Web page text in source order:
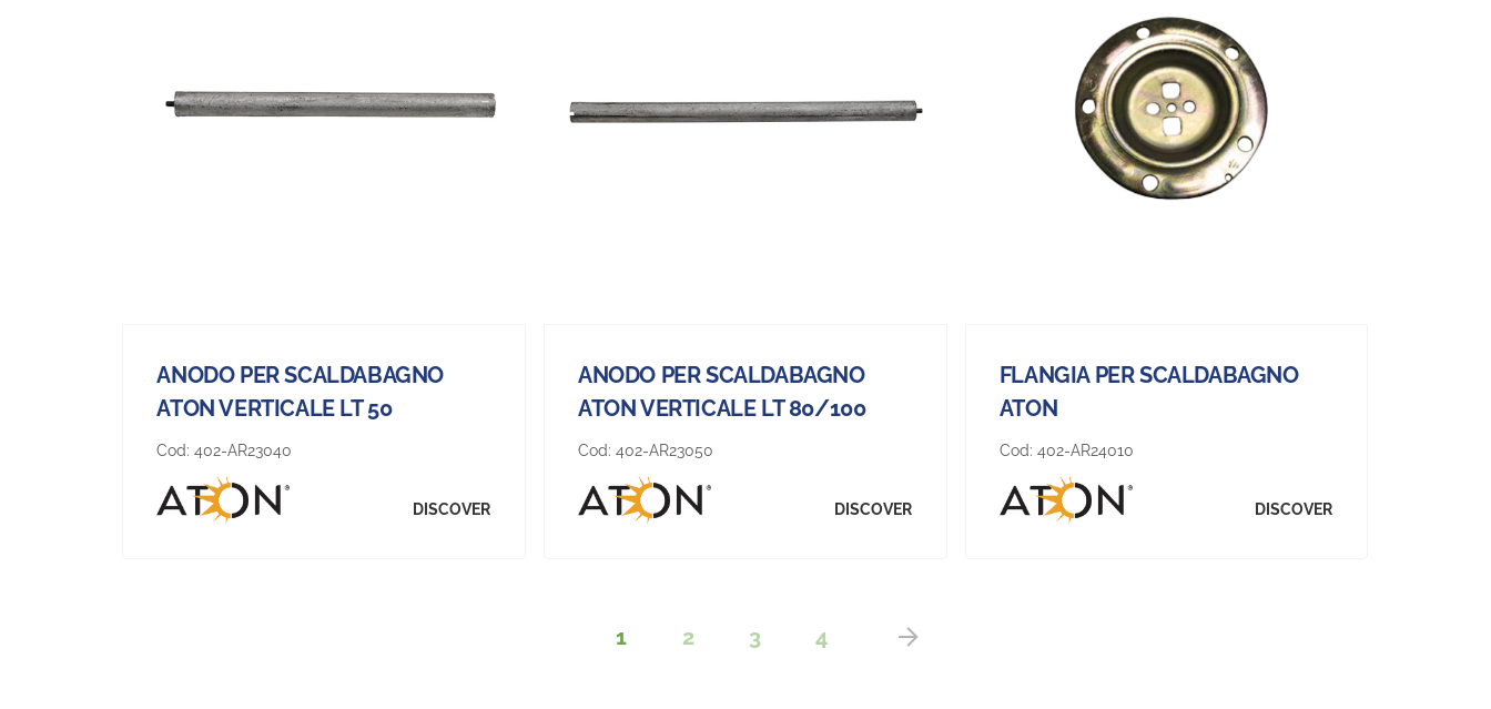
ANODO PER SCALDABAGNO
ATON VERTICALE LT 50
Cod:402-AR23040
DISCOVER
ANODO PER SCALDABAGNO
ATON VERTICALE LT 80/100
Cod:402-AR23050
DISCOVER
FLANGIA PER SCALDABAGNO
ATON
Cod: 402-AR24010
DISCOVER
1 2 3 4